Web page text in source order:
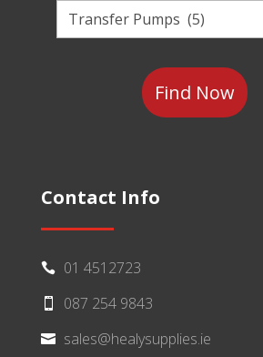
Choose
a
Contact Info
 01 4512723
 087 254 9843
 sales@healysupplies.ie